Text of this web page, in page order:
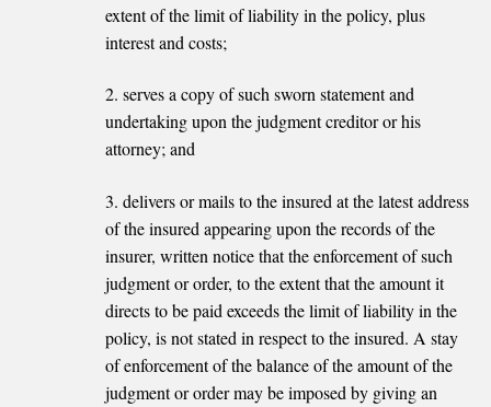
extent of the limit of liability in the policy, plus
interest and costs;
2. serves a copy of such sworn statement and
undertaking upon the judgment creditor or his
attorney; and
3. delivers or mails to the insured at the latest address
of the insured appearing upon the records of the
insurer, written notice that the enforcement of such
judgment or order, to the extent that the amount it
directs to be paid exceeds the limit of liability in the
policy, is not stated in respect to the insured. A stay
of enforcement of the balance of the amount of the
judgment or order may be imposed by giving an